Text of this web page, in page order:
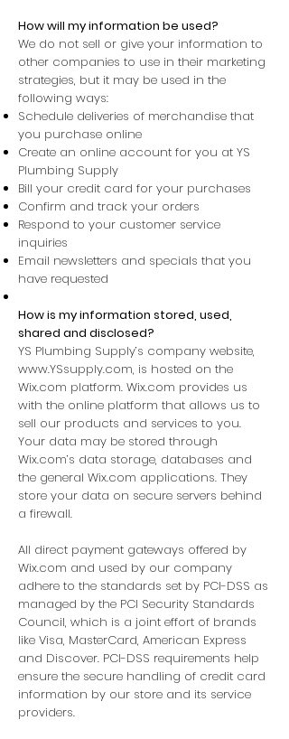
How will my information be used?
We do not sell or give your information to
other companies to use in their marketing
strategies, but it may be used in the
following ways:
Schedule deliveries of merchandise that
you purchase online
Create an online account for you at YS
Plumbing Supply
Bill your credit card for your purchases
Confirm and track your orders
Respond to your customer service
inquiries
Email newsletters and specials that you
have requested
How is my information stored, used,
shared and disclosed?​
YS Plumbing Supply’s company website,
www.YSsupply.com, is hosted on the
Wix.com platform. Wix.com provides us
with the online platform that allows us to
sell our products and services to you.
Your data may be stored through
Wix.com’s data storage, databases and
the general Wix.com applications. They
store your data on secure servers behind
a firewall.
All direct payment gateways offered by
Wix.com and used by our company
adhere to the standards set by PCI-DSS as
managed by the PCI Security Standards
Council, which is a joint effort of brands
like Visa, MasterCard, American Express
and Discover. PCI-DSS requirements help
ensure the secure handling of credit card
information by our store and its service
providers.